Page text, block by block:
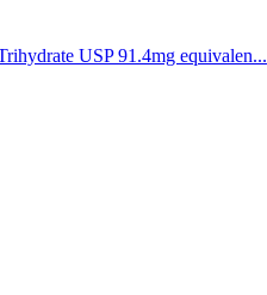
USP 91.4mg equivalen...